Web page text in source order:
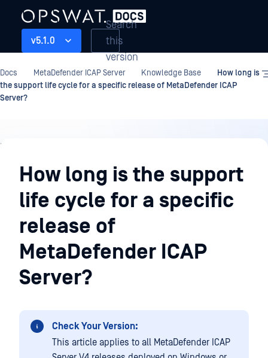
v5.1.0
Search
this
version
Docs MetaDefender ICAP Server Knowledge Base
How long is
the support life cycle for a specific release of MetaDefender ICAP
Server?
Knowledge
BaseHow long is the support
life cycle for a specific
release of
MetaDefender ICAP
Server?
Check Your Version:
This article applies to all MetaDefender ICAP